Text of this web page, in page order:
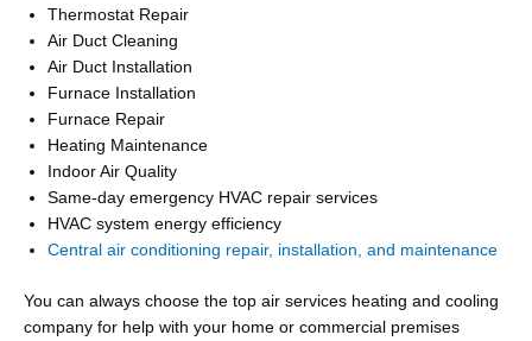
Thermostat Repair
Air Duct Cleaning
Air Duct Installation
Furnace Installation
Furnace Repair
Heating Maintenance
Indoor Air Quality
Same-day emergency HVAC repair services
HVAC system energy efficiency
Central air conditioning repair, installation, and maintenance
You can always choose the top air services heating and cooling
company for help with your home or commercial premises